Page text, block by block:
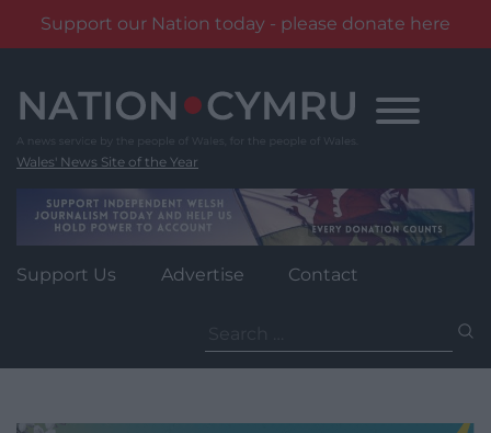
Support our Nation today - please donate here
content
Wales' News Site of the Year
Support Us Advertise Contact
for: